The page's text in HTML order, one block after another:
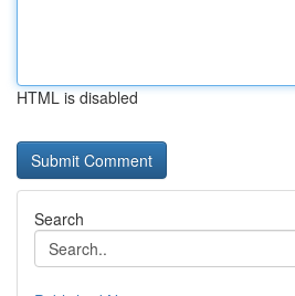
HTML is disabled
Search